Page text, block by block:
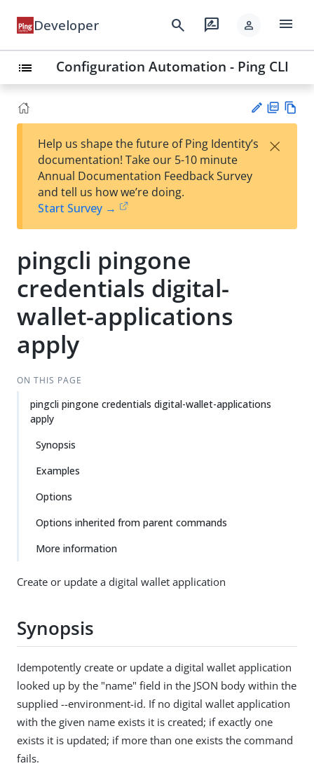
Developer search rate_review person menu
list Configuration Automation - Ping CLI
est
t
F
Help us shape the future of Ping Identity’s
documentation! Take our 5-10 minute
Annual Documentation Feedback Survey
and tell us how we’re doing.
Start Survey →
×
pingcli pingone
credentials digital-
wallet-applications
apply
ON THIS PAGE
pingcli pingone credentials digital-wallet-applications
apply
Synopsis
Examples
Options
Options inherited from parent commands
More information
Create or update a digital wallet application
Synopsis
Idempotently create or update a digital wallet application
looked up by the "name" field in the JSON body within the
supplied --environment-id. If no digital wallet application
with the given name exists it is created; if exactly one
exists it is updated; if more than one exists the command
fails.